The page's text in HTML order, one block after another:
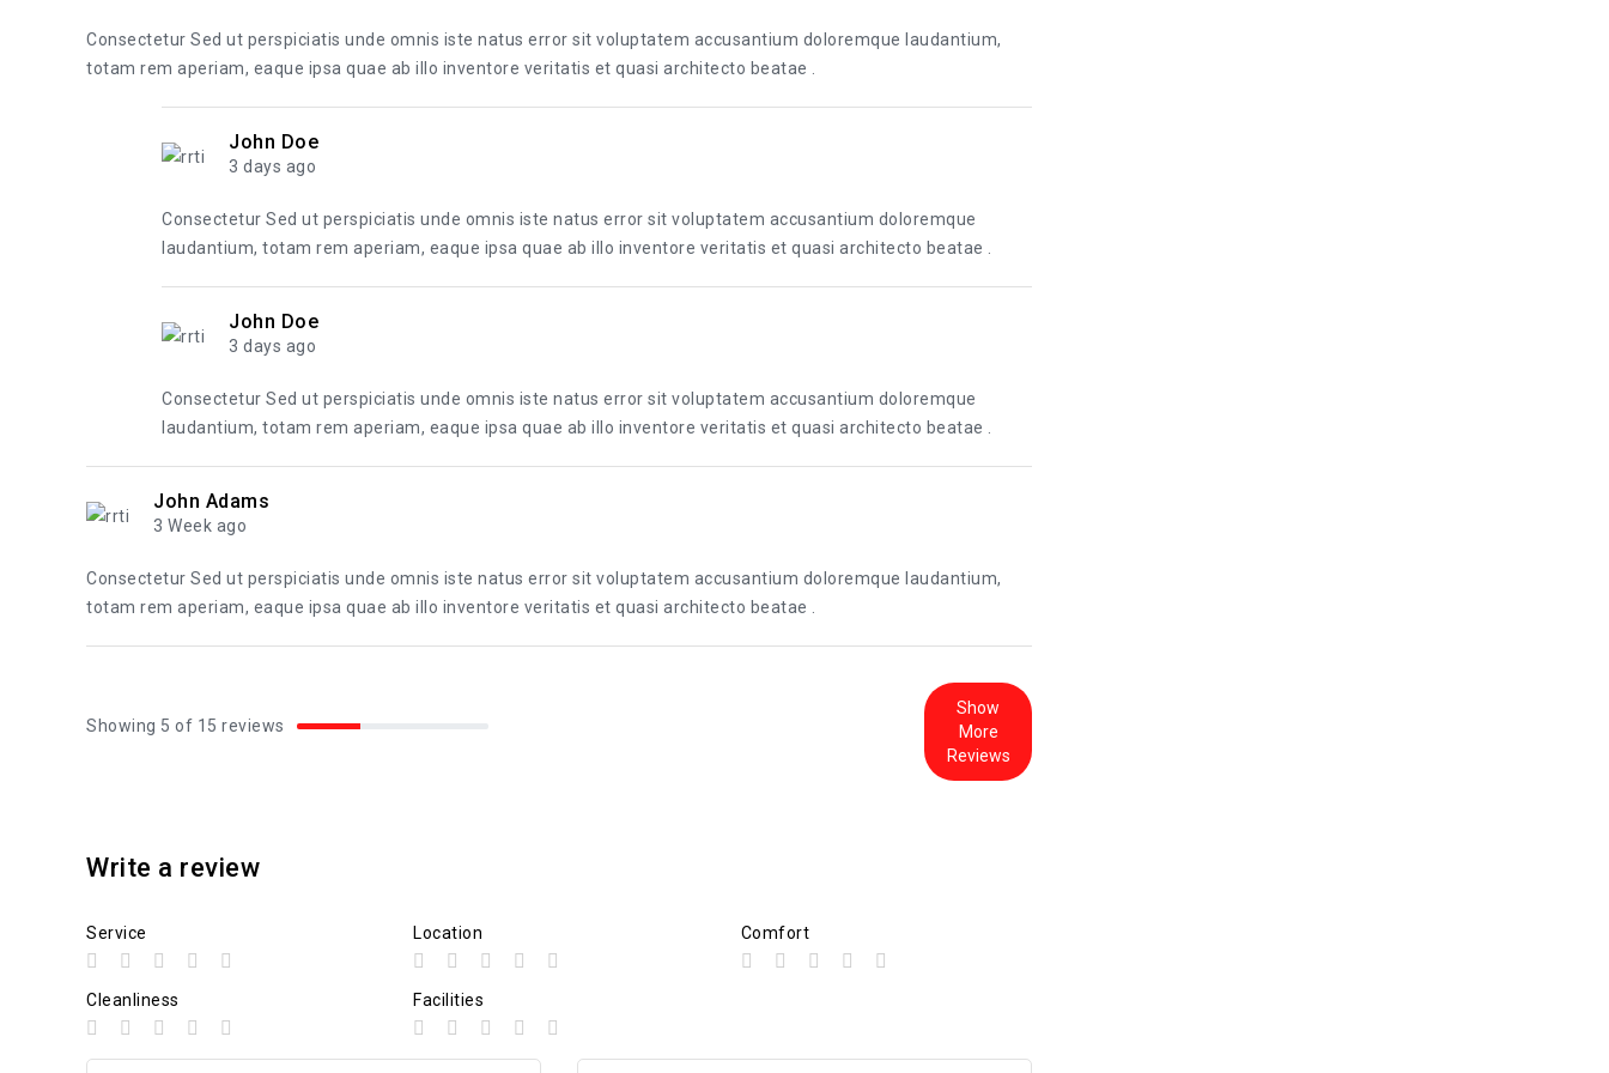
Consectetur Sed ut perspiciatis unde omnis iste natus error sit voluptatem accusantium doloremque laudantium,
totam rem aperiam, eaque ipsa quae ab illo inventore veritatis et quasi architecto beatae .
John Doe
3 days ago
Consectetur Sed ut perspiciatis unde omnis iste natus error sit voluptatem accusantium doloremque
laudantium, totam rem aperiam, eaque ipsa quae ab illo inventore veritatis et quasi architecto beatae .
John Doe
3 days ago
Consectetur Sed ut perspiciatis unde omnis iste natus error sit voluptatem accusantium doloremque
laudantium, totam rem aperiam, eaque ipsa quae ab illo inventore veritatis et quasi architecto beatae .
John Adams
3 Week ago
Consectetur Sed ut perspiciatis unde omnis iste natus error sit voluptatem accusantium doloremque laudantium,
totam rem aperiam, eaque ipsa quae ab illo inventore veritatis et quasi architecto beatae .
Showing 5 of 15 reviews
Show
More
Reviews
Write a review
Service Location Comfort
Cleanliness Facilities